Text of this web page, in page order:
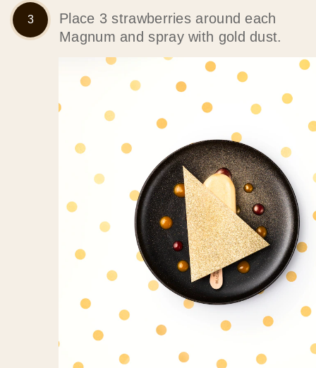
Place 3 strawberries around each
Magnum and spray with gold dust.